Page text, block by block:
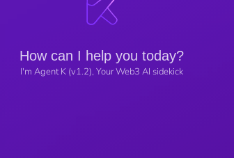
How can I help you today?
I'm Agent K (v1.2), Your Web3 AI sidekick